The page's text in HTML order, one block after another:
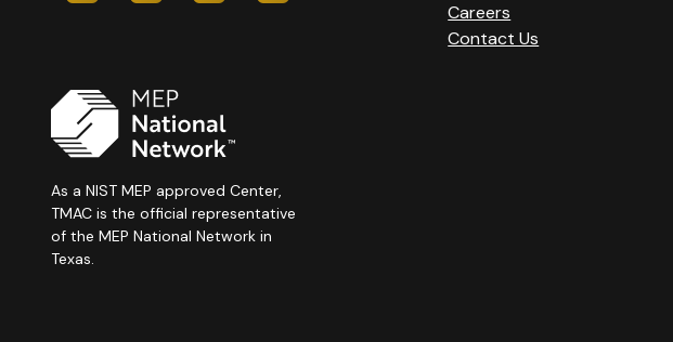
As a NIST MEP approved Center,
TMAC is the official representative
of the MEP National Network in
Texas.
Careers
Contact Us